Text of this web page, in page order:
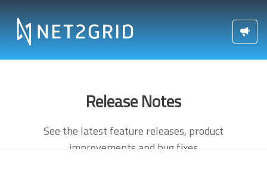
Release Notes
See the latest feature releases, product
improvements and bug fixes